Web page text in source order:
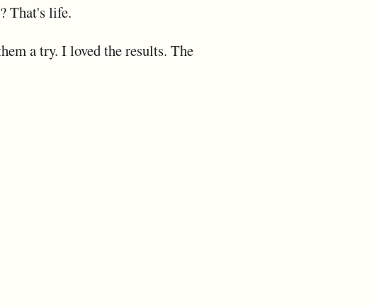
That's life.
a try. I loved the results. The